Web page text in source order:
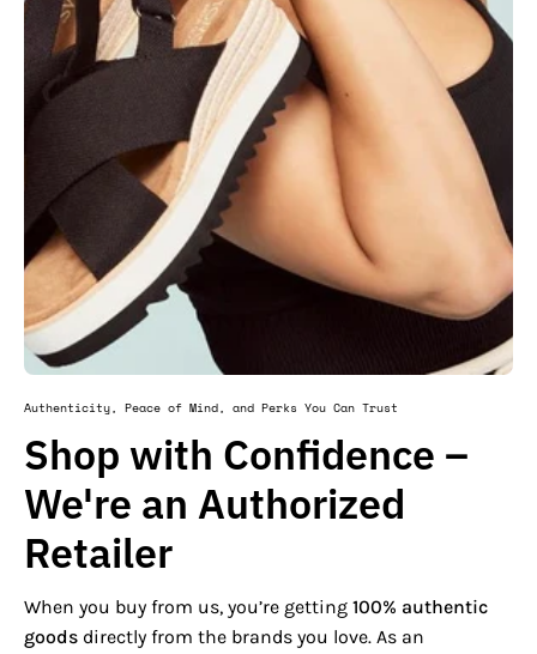
Authenticity, Peace of Mind, and Perks You Can Trust
Shop with Confidence –
We're an Authorized
Retailer
When you buy from us, you’re getting 100% authentic
goods directly from the brands you love. As an